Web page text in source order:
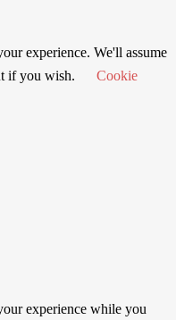
experience. We'll assume
if you wish.
Cookie
experience while you